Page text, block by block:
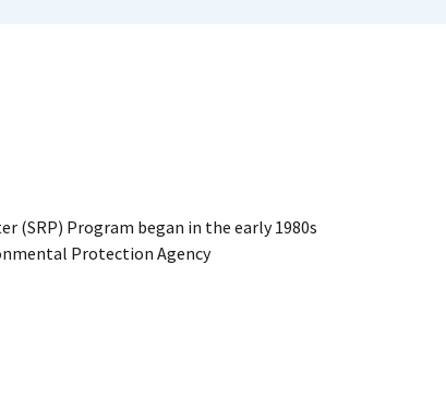
(SRP) Program began in the early 1980s
Protection Agency